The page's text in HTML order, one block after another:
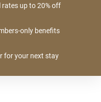
up to 20% off
only benefits
for your next stay